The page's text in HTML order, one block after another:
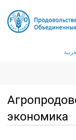
экономика